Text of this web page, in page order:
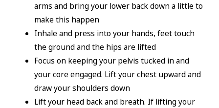
arms and bring your lower back down a little to
make this happen
Inhale and press into your hands, feet touch
the ground and the hips are lifted
Focus on keeping your pelvis tucked in and
your core engaged. Lift your chest upward and
draw your shoulders down
Lift your head back and breath. If lifting your